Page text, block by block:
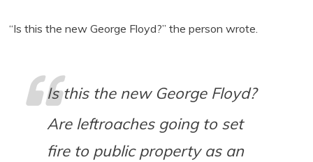
“Is this the new George Floyd?” the person wrote.
Is this the new George Floyd?
Are leftroaches going to set
fire to public property as an